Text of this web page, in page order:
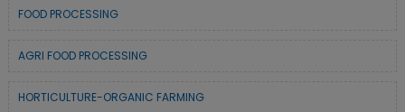
FOOD PROCESSING
AGRI FOOD PROCESSING
HORTICULTURE-ORGANIC FARMING